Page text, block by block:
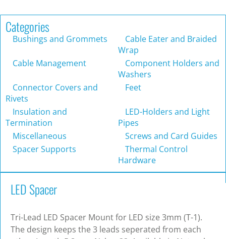
Categories
Bushings and Grommets
Cable Eater and Braided
Wrap
Cable Management
Component Holders and
Washers
Connector Covers and
Rivets
Feet
Insulation and
Termination
LED-Holders and Light
Pipes
Miscellaneous
Screws and Card Guides
Spacer Supports
Thermal Control
Hardware
LED Spacer
Tri-Lead LED Spacer Mount for LED size 3mm (T-1).
The design keeps the 3 leads seperated from each